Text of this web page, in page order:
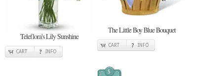
Teleflora's Lily Sunshine
CART INFO
The Little Boy Blue Bouquet
CART INFO
$